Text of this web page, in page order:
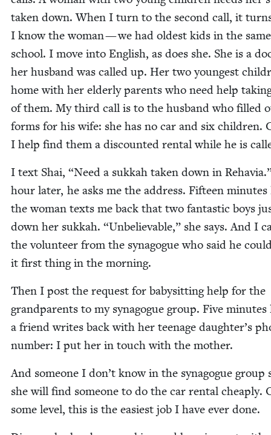
tak­en down. When I turn to the sec­ond call, it
I know the woman — we had old­est kids in the same
school. I move into Eng­lish, as does she. She is a
her hus­band was called up. Her two youngest
home with her elder­ly par­ents who need help
of them. My third call is to the hus­band who filled
forms for his wife: she has no car and six chil­dren.
I help find them a dis­count­ed rental while he is
I text Shai, “Need a sukkah tak­en down in
hour lat­er, he asks me the address. Fif­teen
the woman texts me back that two fan­tas­tic boys
down her sukkah. “Unbe­liev­able,” she says. And I
the vol­un­teer from the syn­a­gogue who said he
it first thing in the morning.
Then I post the request for babysit­ting help for the
grand­par­ents to my syn­a­gogue group. Five min­utes
a friend writes back with her teenage daughter’s
num­ber: I put her in touch with the mother.
And some­one I don’t know in the syn­a­gogue group
she will find some­one to do the car rental cheap­ly.
some lev­el, this is the eas­i­est job I have ever done.